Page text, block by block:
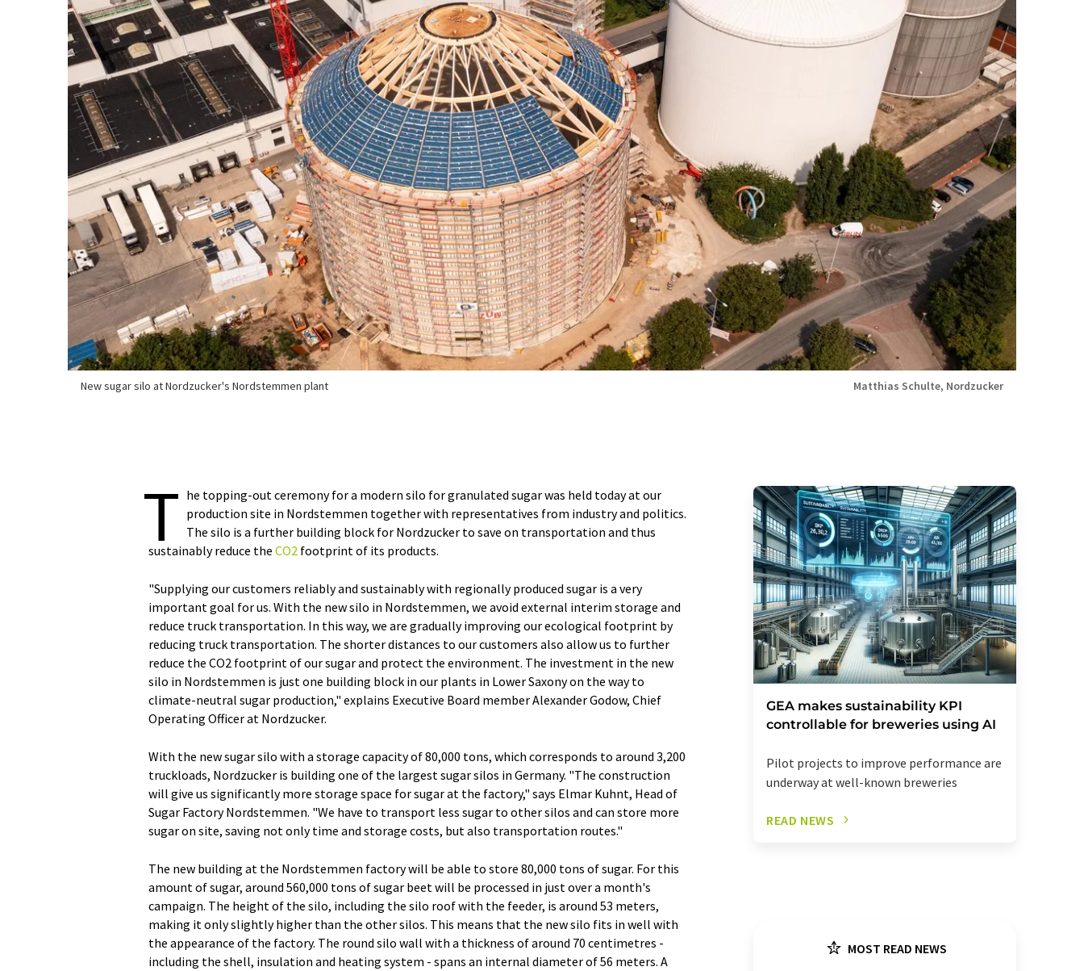
New sugar silo at Nordzucker's Nordstemmen plant Matthias Schulte, Nordzucker
T he topping-out ceremony for a modern silo for granulated sugar was held today at our
production site in Nordstemmen together with representatives from industry and politics.
The silo is a further building block for Nordzucker to save on transportation and thus
sustainably reduce the CO2 footprint of its products.
"Supplying our customers reliably and sustainably with regionally produced sugar is a very
important goal for us. With the new silo in Nordstemmen, we avoid external interim storage and
reduce truck transportation. In this way, we are gradually improving our ecological footprint by
reducing truck transportation. The shorter distances to our customers also allow us to further
reduce the CO2 footprint of our sugar and protect the environment. The investment in the new
silo in Nordstemmen is just one building block in our plants in Lower Saxony on the way to
climate-neutral sugar production," explains Executive Board member Alexander Godow, Chief
Operating Officer at Nordzucker.
With the new sugar silo with a storage capacity of 80,000 tons, which corresponds to around 3,200
truckloads, Nordzucker is building one of the largest sugar silos in Germany. "The construction
will give us significantly more storage space for sugar at the factory," says Elmar Kuhnt, Head of
Sugar Factory Nordstemmen. "We have to transport less sugar to other silos and can store more
sugar on site, saving not only time and storage costs, but also transportation routes."
The new building at the Nordstemmen factory will be able to store 80,000 tons of sugar. For this
amount of sugar, around 560,000 tons of sugar beet will be processed in just over a month's
campaign. The height of the silo, including the silo roof with the feeder, is around 53 meters,
making it only slightly higher than the other silos. This means that the new silo fits in well with
the appearance of the factory. The round silo wall with a thickness of around 70 centimetres -
including the shell, insulation and heating system - spans an internal diameter of 56 meters. A
GEA makes sustainability KPI
controllable for breweries using AI
Pilot projects to improve performance are
underway at well-known breweries
READ NEWS
MOST READ NEWS